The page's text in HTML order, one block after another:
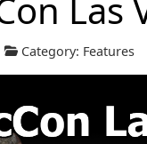
Las
Category: Features